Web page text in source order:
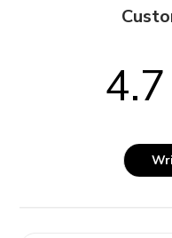
4.7